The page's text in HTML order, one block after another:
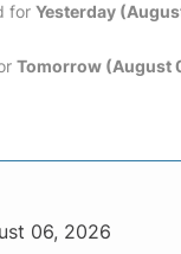
for Yesterday
Tomorrow (August
06, 2026